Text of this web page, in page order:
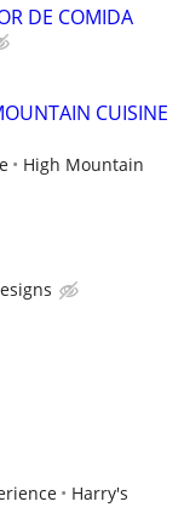
DE COMIDA
CUISINE
High Mountain
Harry's